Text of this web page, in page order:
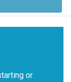
or